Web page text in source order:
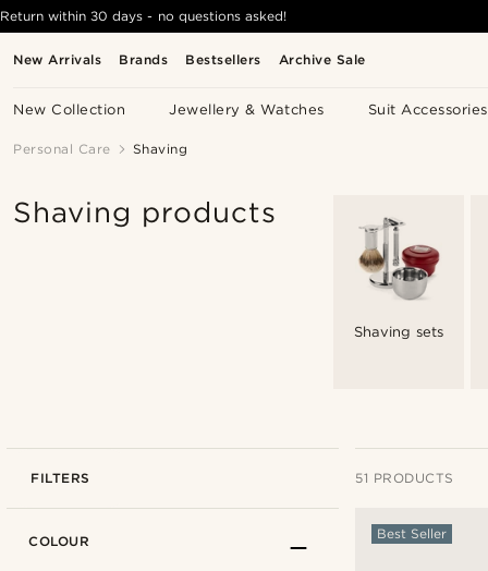
New Arrivals Brands Bestsellers Archive Sale
New Collection Jewellery & Watches Suit Accessories
Return within 30 days - no questions asked!
Personal Care Shaving
Shaving products
Shaving sets
FILTERS 51 PRODUCTS
Best Seller
COLOUR